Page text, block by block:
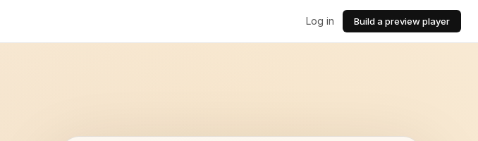
Log in Build a preview player